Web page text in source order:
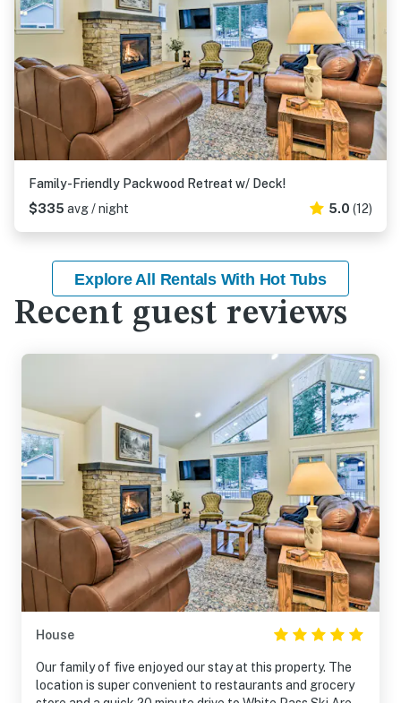
Family-Friendly Packwood Retreat w/ Deck!
$335 avg / night 5.0 (12)
Explore All Rentals With Hot Tubs
Recent guest reviews
House
Our family of five enjoyed our stay at this property. The
location is super convenient to restaurants and grocery